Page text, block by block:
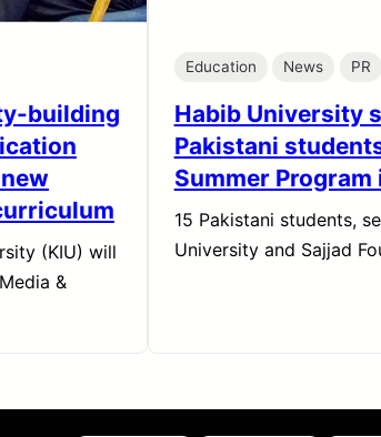
building
(KIU) will
&
Education News PR
Habib University
Pakistani
Summer Program
15 Pakistani students,
University and Sajjad